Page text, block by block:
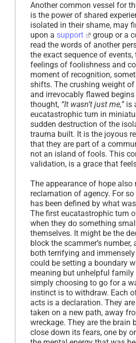
Another common vessel for
is the power of shared
isolated in their shame, may
upon a support
group or a
read the words of another
the exact sequence of events,
feelings of foolishness and
moment of recognition,
shifts. The crushing weight
and irrevocably flawed
thought, “It wasn’t just me,” is
eucatastrophic turn in
sudden destruction of the
trauma built. It is the joyous
that they are part of a
not an island of fools. This
validation, is a grace that
The appearance of hope also
reclamation of agency. For
has been defined by what
The first eucatastrophic turn
when they do something
themselves. It might be the
block the scammer’s
both terrifying and
could be setting a boundary
meaning but unhelpful family
simply choosing to go for a
instinct is to withdraw. Each
acts is a declaration. They
taken on a new path, away
wreckage. They are the brain
close down its fears, one by